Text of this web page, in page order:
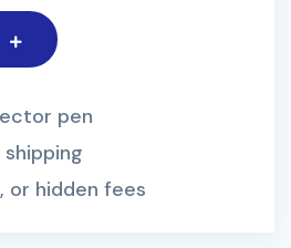
pen
or hidden fees